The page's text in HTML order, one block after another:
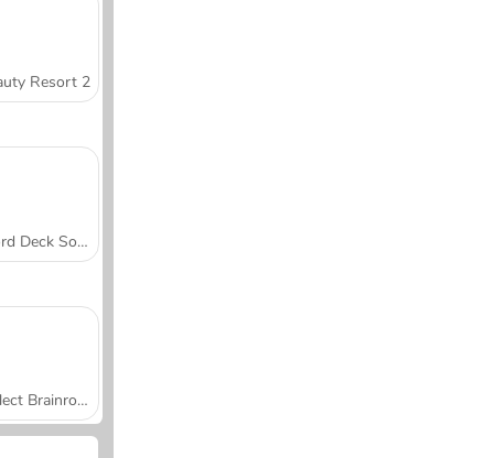
Resort 2
Word Deck Solitaire
Collect Brainrot Arena